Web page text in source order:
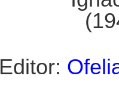
Editor: